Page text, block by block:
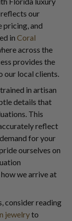
our
and
in Coral
across the
provides the
our local clients.
in artisan
details that
This
reflect
for your
ourselves on
we arrive at
consider reading
jewelryto